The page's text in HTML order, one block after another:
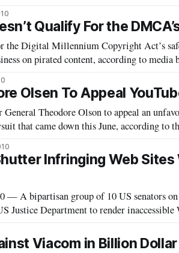
Qualify For the
the Digital Millennium Copyright Act’s
on pirated content, according to media
Olsen To Appeal
Theodore Olson to appeal an
that came down this June, according to
Infringing Web
— A bipartisan group of 10 US senators
Justice Department to render inaccessible
Viacom in Billion